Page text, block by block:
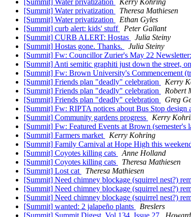
[Summit] Water privatization
Kerry Kohring
[Summit] Water privatization
Theresa Mathiesen
[Summit] Water privatization
Ethan Gyles
[Summit] curb alert: kids' stuff
Peter Gallant
[Summit] CURB ALERT: Hostas
Julia Steiny
[Summit] Hostas gone. Thanks.
Julia Steiny
[Summit] Fw: Councillor Zurier's May 22
[Summit] Anti semitic graphiti just down the street,
[Summit] Fw: Brown University's Commencement
[Summit] Friends plan "deadly" celebration
Kerry
[Summit] Friends plan "deadly" celebration
Robert
[Summit] Friends plan "deadly" celebration
Greg
[Summit] Fw: RIPTA notices about Bus Stop design
[Summit] Community gardens progress
Kerry
[Summit] Fw: Featured Events at Brown (semester's
[Summit] Farmers market
Kerry Kohring
[Summit] Family Carnival at Hope High this
[Summit] Coyotes killing cats
Anne Holland
[Summit] Coyotes killing cats
Theresa Mathiesen
[Summit] Lost cat
Theresa Mathiesen
[Summit] Need chimney blockage (squirrel nest?)
[Summit] Need chimney blockage (squirrel nest?)
[Summit] Need chimney blockage (squirrel nest?)
[Summit] wanted: 2 jalapeño plants
Breslers